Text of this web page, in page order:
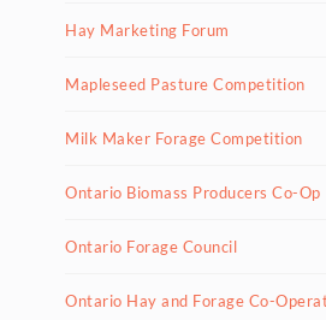
Hay Marketing Forum
Mapleseed Pasture Competition
Milk Maker Forage Competition
Ontario Biomass Producers Co-Op
Ontario Forage Council
Ontario Hay and Forage Co-